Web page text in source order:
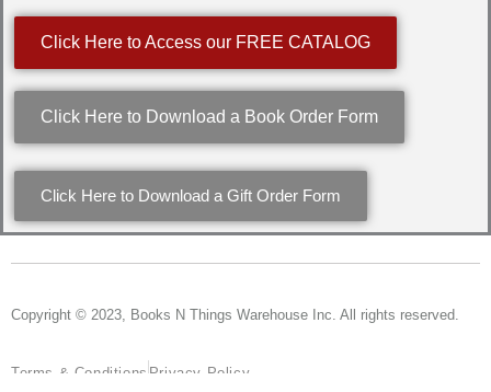
Click Here to Access our FREE CATALOG
Click Here to Download a Book Order Form
Click Here to Download a Gift Order Form
Copyright © 2023, Books N Things Warehouse Inc. All rights reserved.
Terms & ConditionsPrivacy Policy